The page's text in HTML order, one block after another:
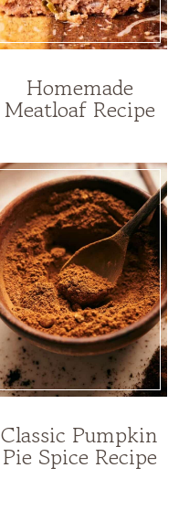
Homemade
Meatloaf Recipe
Classic Pumpkin
Pie Spice Recipe